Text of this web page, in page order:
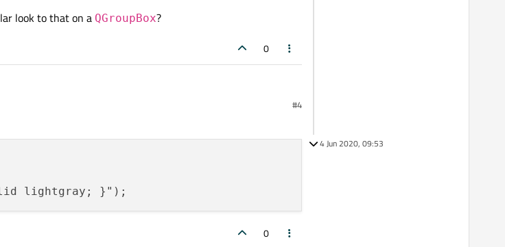
look to that on a QGroupBox?
0
#4
0
4 Jun 2020, 09:53